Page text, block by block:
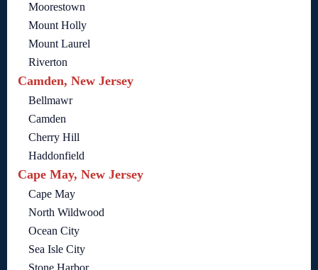
Moorestown
Mount Holly
Mount Laurel
Riverton
Camden, New Jersey
Bellmawr
Camden
Cherry Hill
Haddonfield
Cape May, New Jersey
Cape May
North Wildwood
Ocean City
Sea Isle City